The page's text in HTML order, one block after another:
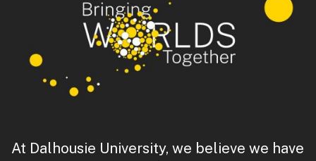
At Dalhousie University, we believe we have